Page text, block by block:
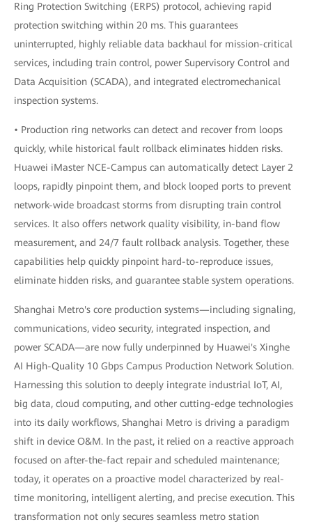
Ring Protection Switching (ERPS) protocol, achieving rapid
protection switching within 20 ms. This guarantees
uninterrupted, highly reliable data backhaul for mission-critical
services, including train control, power Supervisory Control and
Data Acquisition (SCADA), and integrated electromechanical
inspection systems.
• Production ring networks can detect and recover from loops
quickly, while historical fault rollback eliminates hidden risks.
Huawei iMaster NCE-Campus can automatically detect Layer 2
loops, rapidly pinpoint them, and block looped ports to prevent
network-wide broadcast storms from disrupting train control
services. It also offers network quality visibility, in-band flow
measurement, and 24/7 fault rollback analysis. Together, these
capabilities help quickly pinpoint hard-to-reproduce issues,
eliminate hidden risks, and guarantee stable system operations.
Shanghai Metro's core production systems—including signaling,
communications, video security, integrated inspection, and
power SCADA—are now fully underpinned by Huawei's Xinghe
AI High-Quality 10 Gbps Campus Production Network Solution.
Harnessing this solution to deeply integrate industrial IoT, AI,
big data, cloud computing, and other cutting-edge technologies
into its daily workflows, Shanghai Metro is driving a paradigm
shift in device O&M. In the past, it relied on a reactive approach
focused on after-the-fact repair and scheduled maintenance;
today, it operates on a proactive model characterized by real-
time monitoring, intelligent alerting, and precise execution. This
transformation not only secures seamless metro station